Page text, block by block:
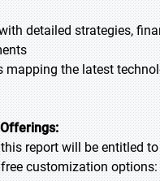
detailed strategies,
mapping the latest
report will be entitled to
customization options: